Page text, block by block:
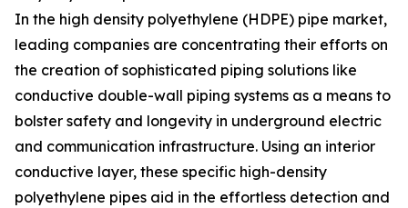
In the high density polyethylene (HDPE) pipe market,
leading companies are concentrating their efforts on
the creation of sophisticated piping solutions like
conductive double-wall piping systems as a means to
bolster safety and longevity in underground electric
and communication infrastructure. Using an interior
conductive layer, these specific high-density
polyethylene pipes aid in the effortless detection and